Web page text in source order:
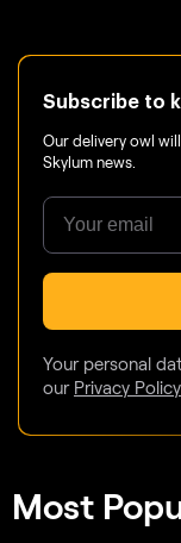
Subscribe to
Our delivery owl
Skylum news.
Your personal
our Privacy Policy
Most